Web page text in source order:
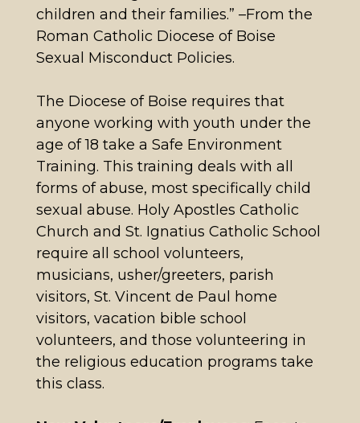
children and their families.” –From the
Roman Catholic Diocese of Boise
Sexual Misconduct Policies.
The Diocese of Boise requires that
anyone working with youth under the
age of 18 take a Safe Environment
Training. This training deals with all
forms of abuse, most specifically child
sexual abuse. Holy Apostles Catholic
Church and St. Ignatius Catholic School
require all school volunteers,
musicians, usher/greeters, parish
visitors, St. Vincent de Paul home
visitors, vacation bible school
volunteers, and those volunteering in
the religious education programs take
this class.